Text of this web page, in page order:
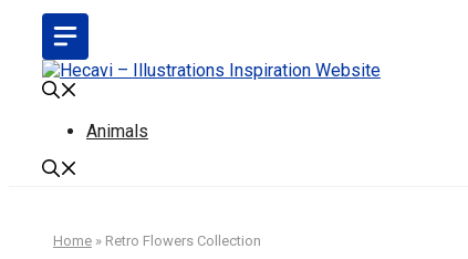
content
Animals
Home » Retro Flowers Collection